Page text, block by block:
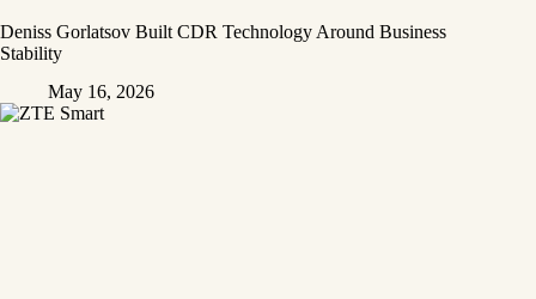
Deniss Gorlatsov Built CDR Technology Around Business
Stability
May 16, 2026